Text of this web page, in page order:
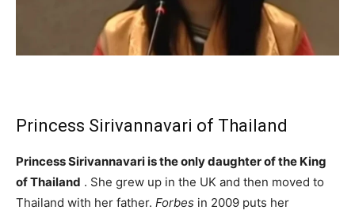
Princess Sirivannavari of Thailand
Princess Sirivannavari is the only daughter of the King
of Thailand . She grew up in the UK and then moved to
Thailand with her father. Forbes in 2009 puts her